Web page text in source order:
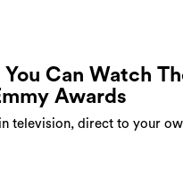
You Can Watch
Awards
television, direct to your